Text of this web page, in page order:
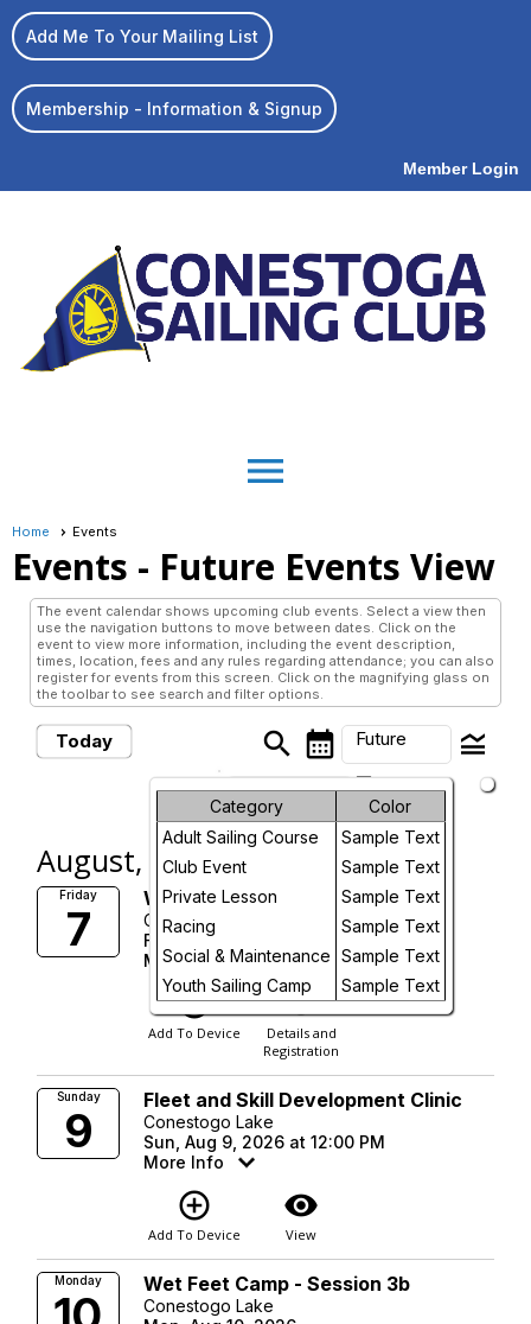
Add Me To Your Mailing List
Membership - Information & Signup
Member Login
menu
Home Events
Events - Future Events View
The event calendar shows upcoming club events. Select a view then
use the navigation buttons to move between dates. Click on the
event to view more information, including the event description,
times, location, fees and any rules regarding attendance; you can also
register for events from this screen. Click on the magnifying glass on
the toolbar to see search and filter options.
Today search calendar_month Future
arrow_drop_down
legend_toggle
Month
Week
Day
Category
Color
Adult Sailing Course
Sample Text
Club Event
Sample Text
Private Lesson
Sample Text
Racing
Sample Text
Social & Maintenance Sample Text
Youth Sailing Camp
Sample Text
Future Events
August, 2026
Friday
7
Wet Feet Camp - Session 3a
Conestogo Lake
Fri, Aug 7, 2026
More Info
add_circle_outline
Add To Device
visibility
Details and
Registration
Sunday
9
Fleet and Skill Development Clinic
Conestogo Lake
Sun, Aug 9, 2026 at 12:00 PM
More Info
add_circle_outline
Add To Device
visibility
View
Monday Wet Feet Camp - Session 3b
Conestogo Lake